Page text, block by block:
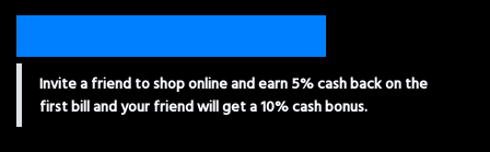
Invite a friend to shop online and earn 5% cash back on the
first bill and your friend will get a 10% cash bonus.